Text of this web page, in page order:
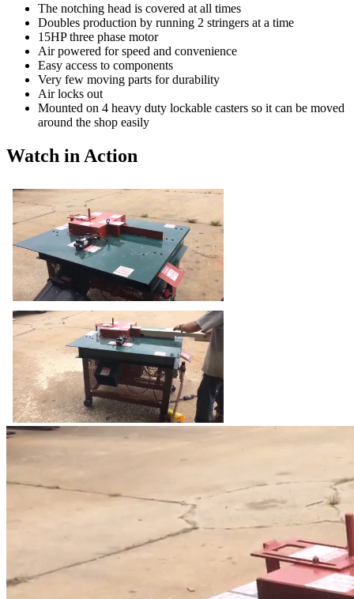
The notching head is covered at all times
Doubles production by running 2 stringers at a time
15HP three phase motor
Air powered for speed and convenience
Easy access to components
Very few moving parts for durability
Air locks out
Mounted on 4 heavy duty lockable casters so it can be moved
around the shop easily
Watch in Action